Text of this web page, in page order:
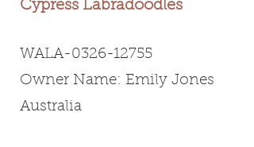
Cypress Labradoodles
WALA-0326-12755
Owner Name: Emily Jones
Australia